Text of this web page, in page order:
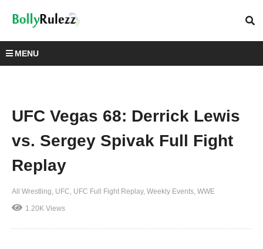
MENU
UFC Vegas 68: Derrick Lewis
vs. Sergey Spivak Full Fight
Replay
All Wrestling UFC UFC Full Fight Replay Weekly Events WWE
1.20K Views